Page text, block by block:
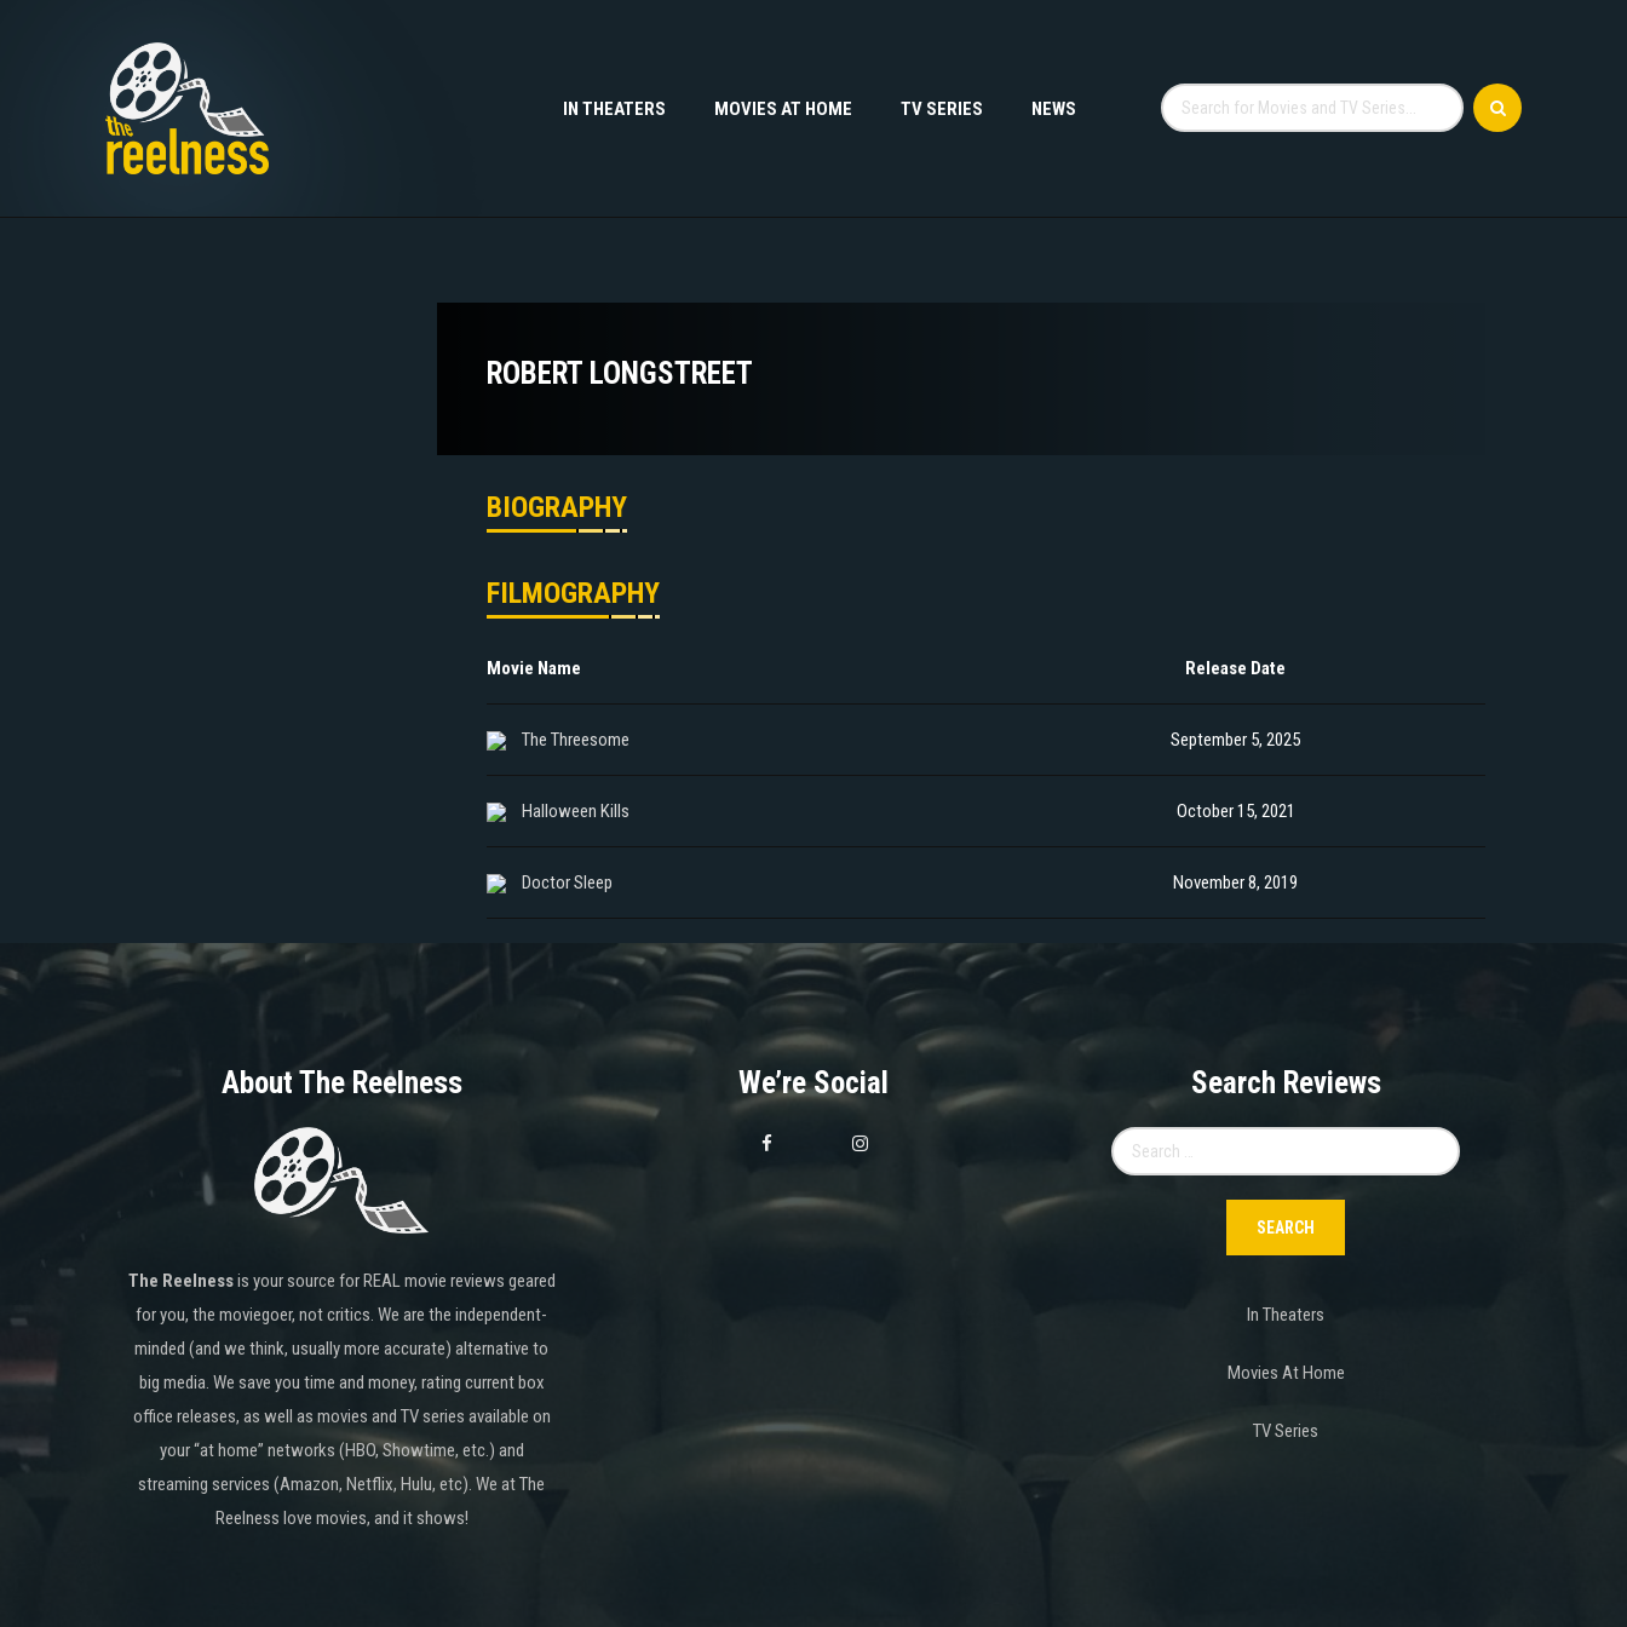
IN THEATERS MOVIES AT HOME TV SERIES NEWS
ROBERT LONGSTREET
BIOGRAPHY
FILMOGRAPHY
Movie Name Release Date
The Threesome September 5, 2025
Halloween Kills October 15, 2021
Doctor Sleep November 8, 2019
About The Reelness
The Reelnessis your source for REAL movie reviews geared
for you, the moviegoer, not critics. We are the independent-
minded (and we think, usually more accurate) alternative to
big media. We save you time and money, rating current box
office releases, as well as movies and TV series available on
your “at home” networks (HBO, Showtime, etc.) and
streaming services (Amazon, Netflix, Hulu, etc). We at The
Reelness love movies, and it shows!
We’re Social Search Reviews
for:
In Theaters
Movies At Home
TV Series